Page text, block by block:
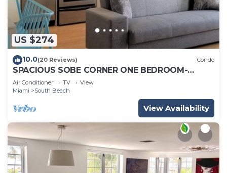
US $274
10.0(20 Reviews) Condo
SPACIOUS SOBE CORNER ONE BEDROOM-
EXCELLENT LOCATION
Air Conditioner TV
View
Miami
South Beach
View Availability